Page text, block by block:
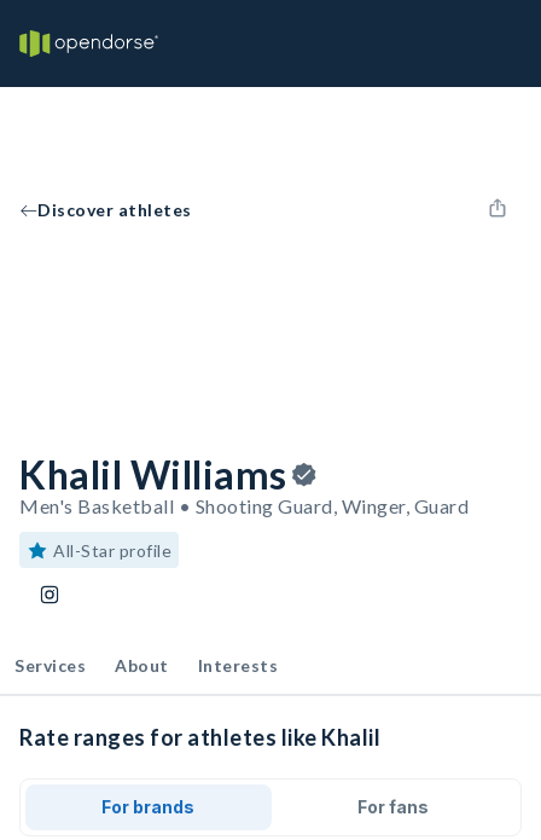
Discover athletes
Khalil Williams
Men's Basketball • Shooting Guard, Winger, Guard
All-Star profile
Services About Interests
Rate ranges for athletes like Khalil
For brands For fans